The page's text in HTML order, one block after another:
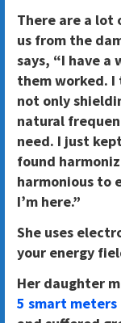
There are a lot
us from the
says, “I have a
them worked. I
not only
natural
need. I just
found
harmonious to
I’m here.”
She uses
your energy
Her daughter
5 smart meters